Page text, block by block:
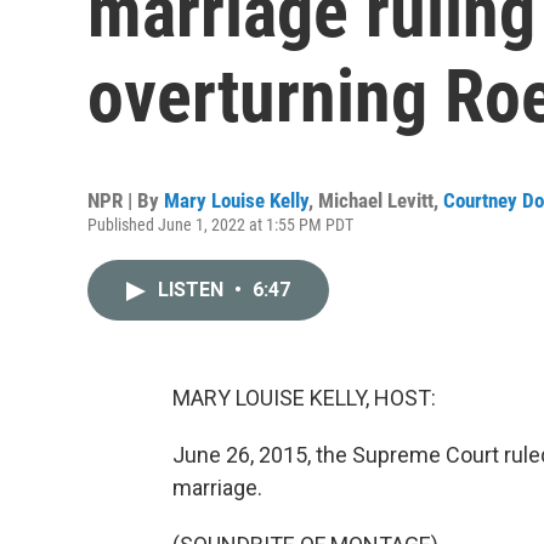
overturning
NPR | By Mary Louise Kelly, Michael Levitt, Courtney
Published June 1, 2022 at 1:55 PM PDT
LISTEN • 6:47
MARY LOUISE KELLY, HOST:
June 26, 2015, the Supreme Court
marriage.